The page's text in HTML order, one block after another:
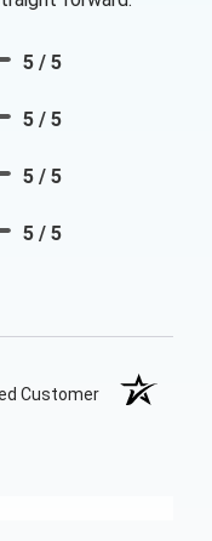
5 / 5
5 / 5
5 / 5
5 / 5
Customer